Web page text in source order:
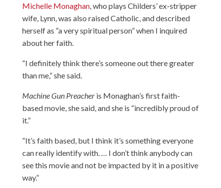
Michelle Monaghan, who plays Childers’ ex-stripper
wife, Lynn, was also raised Catholic, and described
herself as “a very spiritual person” when I inquired
about her faith.
“I definitely think there’s someone out there greater
than me,” she said.
Machine Gun Preacheris Monaghan’s first faith-
based movie, she said, and she is “incredibly proud of
it.”
“It’s faith based, but I think it’s something everyone
can really identify with. … I don’t think anybody can
see this movie and not be impacted by it in a positive
way.”